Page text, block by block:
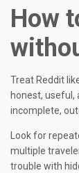
How
Treat Reddit
honest, useful,
incomplete,
Look for
multiple
trouble with